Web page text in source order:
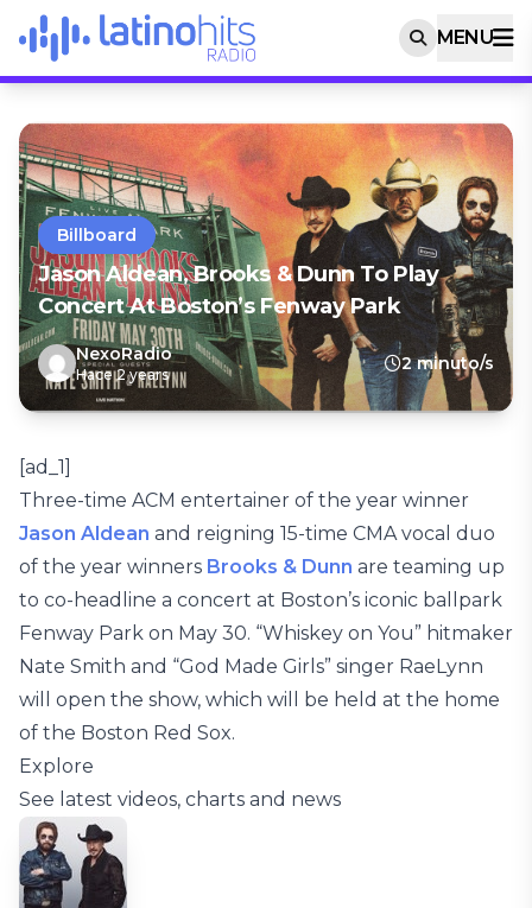
MENU
Billboard
Jason Aldean, Brooks & Dunn To Play
Concert At Boston’s Fenway Park
NexoRadio
Hace 2 years
2 minuto/s
[ad_1]
Three-time ACM entertainer of the year winner
Jason Aldean and reigning 15-time CMA vocal duo
of the year winners Brooks & Dunn are teaming up
to co-headline a concert at Boston’s iconic ballpark
Fenway Park on May 30. “Whiskey on You” hitmaker
Nate Smith and “God Made Girls” singer RaeLynn
will open the show, which will be held at the home
of the Boston Red Sox.
Explore
See latest videos, charts and news